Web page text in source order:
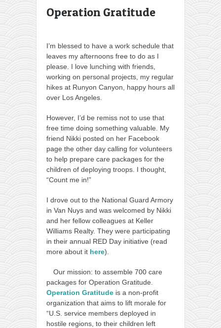
Operation Gratitude
I’m blessed to have a work schedule that
leaves my afternoons free to do as I
please. I love lunching with friends,
working on personal projects, my regular
hikes at Runyon Canyon, happy hours all
over Los Angeles.
However, I’d be remiss not to use that
free time doing something valuable. My
friend Nikki posted on her Facebook
page the other day calling for volunteers
to help prepare care packages for the
children of deploying troops. I thought,
“Count me in!”
I drove out to the National Guard Armory
in Van Nuys and was welcomed by Nikki
and her fellow colleagues at Keller
Williams Realty. They were participating
in their annual RED Day initiative (read
more about it here).
Our mission: to assemble 700 care
packages for Operation Gratitude.
Operation Gratitude is a non-profit
organization that aims to lift morale for
“U.S. service members deployed in
hostile regions, to their children left